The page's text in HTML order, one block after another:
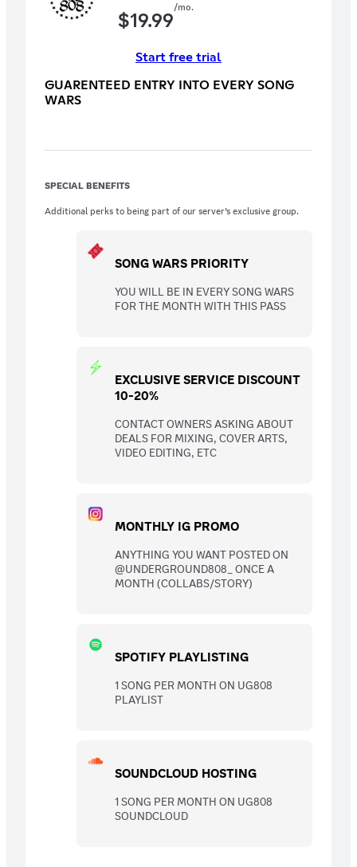
$19.99/mo.
Start free trial
GUARENTEED ENTRY INTO EVERY SONG
WARS
SPECIAL BENEFITS
Additional perks to being part of our server’s exclusive group.
SONG WARS PRIORITY
YOU WILL BE IN EVERY SONG WARS
FOR THE MONTH WITH THIS PASS
EXCLUSIVE SERVICE DISCOUNT
10-20%
CONTACT OWNERS ASKING ABOUT
DEALS FOR MIXING, COVER ARTS,
VIDEO EDITING, ETC
MONTHLY IG PROMO
ANYTHING YOU WANT POSTED ON
@UNDERGROUND808_ ONCE A
MONTH (COLLABS/STORY)
SPOTIFY PLAYLISTING
1 SONG PER MONTH ON UG808
PLAYLIST
SOUNDCLOUD HOSTING
1 SONG PER MONTH ON UG808
SOUNDCLOUD